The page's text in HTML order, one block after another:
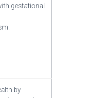
gestational
by